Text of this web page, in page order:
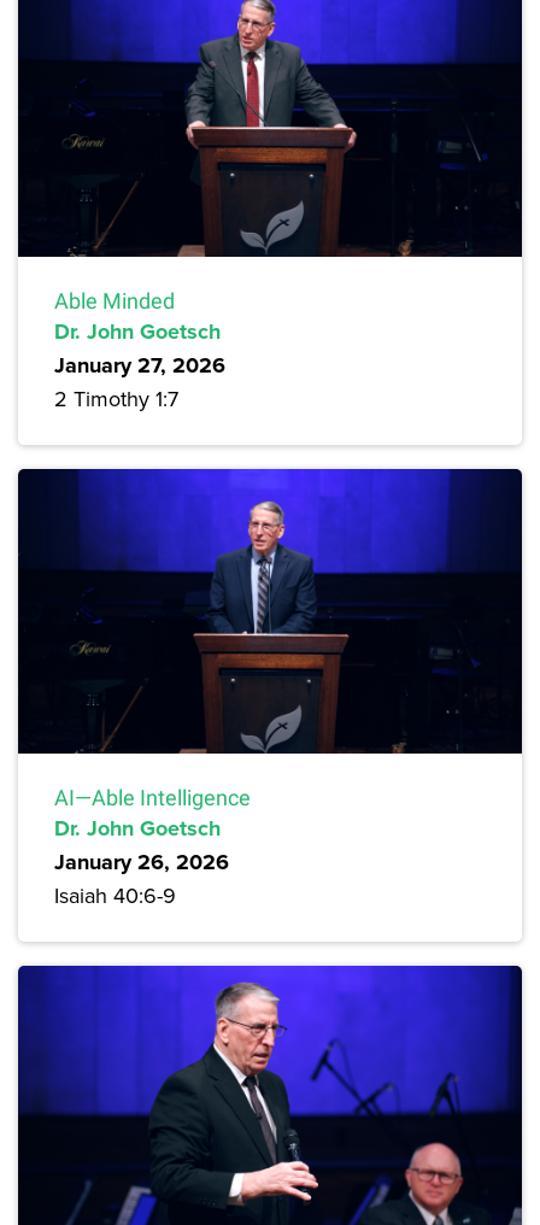
Able Minded
Dr. John Goetsch
January 27, 2026
2 Timothy 1:7
AI—Able Intelligence
Dr. John Goetsch
January 26, 2026
Isaiah 40:6-9